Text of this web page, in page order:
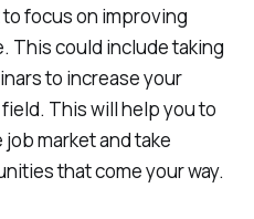
focus on improving
This could include taking
to increase your
This will help you to
market and take
that come your way.